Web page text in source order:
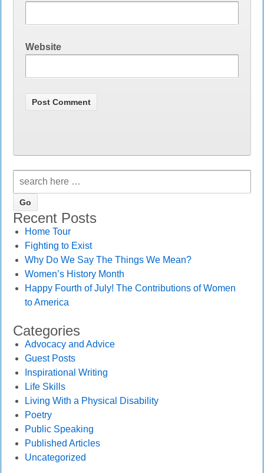
Website
Recent Posts
Home Tour
Fighting to Exist
Why Do We Say The Things We Mean?
Women’s History Month
Happy Fourth of July! The Contributions of Women
to America
Categories
Advocacy and Advice
Guest Posts
Inspirational Writing
Life Skills
Living With a Physical Disability
Poetry
Public Speaking
Published Articles
Uncategorized